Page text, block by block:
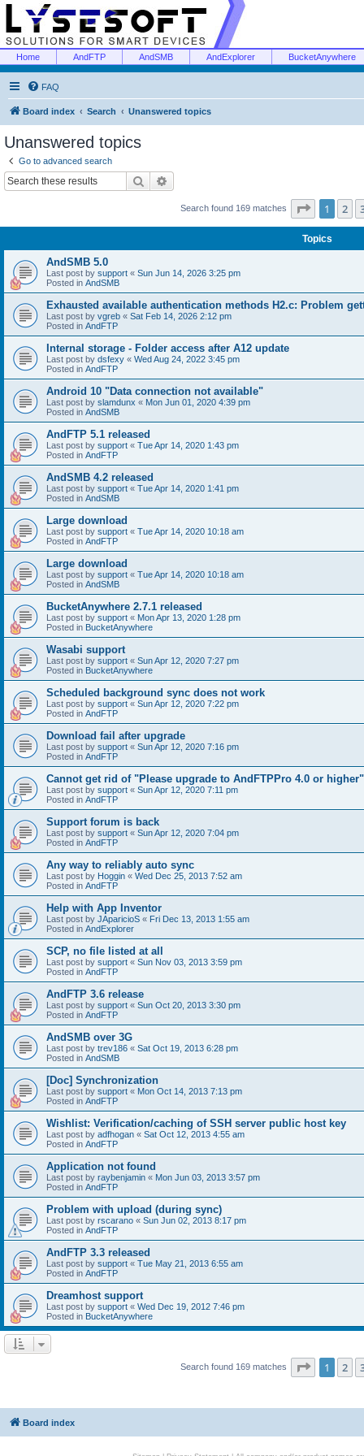
Home AndFTP AndSMB AndExplorer BucketAnywhere
FAQ
Board index Search Unanswered topics
Unanswered topics
Go to advanced search
Search
Search found 169 matches Page 1of 7
1 2
Topics
AndSMB 5.0
Last post by support « Sun Jun 14, 2026 3:25 pm
Posted in AndSMB
Exhausted available authentication methods H2.c: Problem
Last post by vgreb « Sat Feb 14, 2026 2:12 pm
Posted in AndFTP
Internal storage - Folder access after A12 update
Last post by dsfexy « Wed Aug 24, 2022 3:45 pm
Posted in AndFTP
Android 10 "Data connection not available"
Last post by slamdunx « Mon Jun 01, 2020 4:39 pm
Posted in AndSMB
AndFTP 5.1 released
Last post by support « Tue Apr 14, 2020 1:43 pm
Posted in AndFTP
AndSMB 4.2 released
Last post by support « Tue Apr 14, 2020 1:41 pm
Posted in AndSMB
Large download
Last post by support « Tue Apr 14, 2020 10:18 am
Posted in AndFTP
Large download
Last post by support « Tue Apr 14, 2020 10:18 am
Posted in AndSMB
BucketAnywhere 2.7.1 released
Last post by support « Mon Apr 13, 2020 1:28 pm
Posted in BucketAnywhere
Wasabi support
Last post by support « Sun Apr 12, 2020 7:27 pm
Posted in BucketAnywhere
Scheduled background sync does not work
Last post by support « Sun Apr 12, 2020 7:22 pm
Posted in AndFTP
Download fail after upgrade
Last post by support « Sun Apr 12, 2020 7:16 pm
Posted in AndFTP
Cannot get rid of "Please upgrade to AndFTPPro 4.0 or higher"
Last post by support « Sun Apr 12, 2020 7:11 pm
Posted in AndFTP
Support forum is back
Last post by support « Sun Apr 12, 2020 7:04 pm
Posted in AndFTP
Any way to reliably auto sync
Last post by Hoggin « Wed Dec 25, 2013 7:52 am
Posted in AndFTP
Help with App Inventor
Last post by JAparicioS « Fri Dec 13, 2013 1:55 am
Posted in AndExplorer
SCP, no file listed at all
Last post by support « Sun Nov 03, 2013 3:59 pm
Posted in AndFTP
AndFTP 3.6 release
Last post by support « Sun Oct 20, 2013 3:30 pm
Posted in AndFTP
AndSMB over 3G
Last post by trev186 « Sat Oct 19, 2013 6:28 pm
Posted in AndSMB
[Doc] Synchronization
Last post by support « Mon Oct 14, 2013 7:13 pm
Posted in AndFTP
Wishlist: Verification/caching of SSH server public host key
Last post by adfhogan « Sat Oct 12, 2013 4:55 am
Posted in AndFTP
Application not found
Last post by raybenjamin « Mon Jun 03, 2013 3:57 pm
Posted in AndFTP
Problem with upload (during sync)
Last post by rscarano « Sun Jun 02, 2013 8:17 pm
Posted in AndFTP
AndFTP 3.3 released
Last post by support « Tue May 21, 2013 6:55 am
Posted in AndFTP
Dreamhost support
Last post by support « Wed Dec 19, 2012 7:46 pm
Posted in BucketAnywhere
Search found 169 matches Page 1of 7
1 2
Board index